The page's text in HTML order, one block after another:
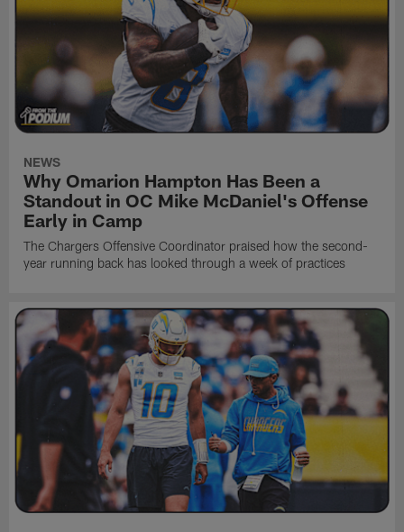
NEWS
Why Omarion Hampton Has Been a
Standout in OC Mike McDaniel's Offense
Early in Camp
The Chargers Offensive Coordinator praised how the second-
year running back has looked through a week of practices